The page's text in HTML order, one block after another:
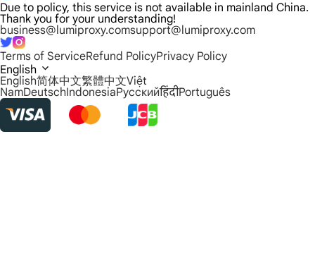
Due to policy, this service is not available in mainland China.
Thank you for your understanding!
business@lumiproxy.comsupport@lumiproxy.com
Terms of ServiceRefund PolicyPrivacy Policy
English
English简体中文繁體中文Việt
NamDeutschIndonesiaРусскийहिंदीPortuguês